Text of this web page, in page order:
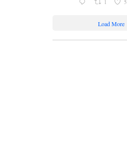
5
Load More